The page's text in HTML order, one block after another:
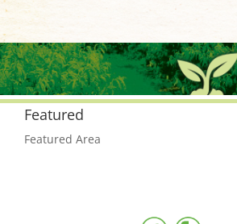
Featured
Featured Area